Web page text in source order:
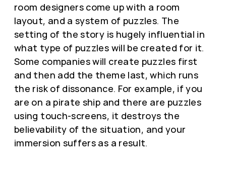
room designers come up with a room
layout, and a system of puzzles. The
setting of the story is hugely influential in
what type of puzzles will be created for it.
Some companies will create puzzles first
and then add the theme last, which runs
the risk of dissonance. For example, if you
are on a pirate ship and there are puzzles
using touch-screens, it destroys the
believability of the situation, and your
immersion suffers as a result.